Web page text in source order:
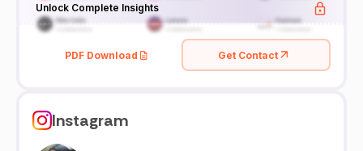
Unlock Complete Insights
PDF Download Get Contact
Instagram